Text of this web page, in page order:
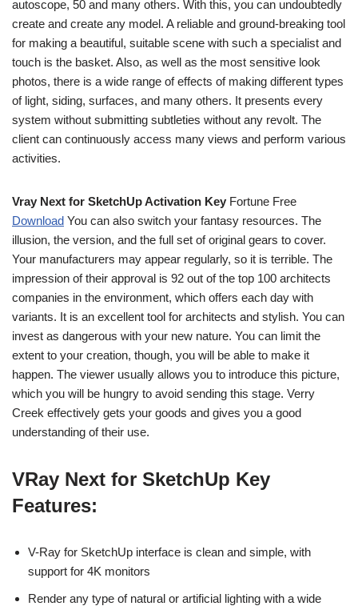
autoscope, 50 and many others. With this, you can undoubtedly
create and create any model. A reliable and ground-breaking tool
for making a beautiful, suitable scene with such a specialist and
touch is the basket. Also, as well as the most sensitive look
photos, there is a wide range of effects of making different types
of light, siding, surfaces, and many others. It presents every
system without submitting subtleties without any revolt. The
client can continuously access many views and perform various
activities.
Vray Next for SketchUp Activation Key Fortune Free
Download You can also switch your fantasy resources. The
illusion, the version, and the full set of original gears to cover.
Your manufacturers may appear regularly, so it is terrible. The
impression of their approval is 92 out of the top 100 architects
companies in the environment, which offers each day with
variants. It is an excellent tool for architects and stylish. You can
invest as dangerous with your new nature. You can limit the
extent to your creation, though, you will be able to make it
happen. The viewer usually allows you to introduce this picture,
which you will be hungry to avoid sending this stage. Verry
Creek effectively gets your goods and gives you a good
understanding of their use.
VRay Next for SketchUp Key
Features:
V-Ray for SketchUp interface is clean and simple, with
support for 4K monitors
Render any type of natural or artificial lighting with a wide